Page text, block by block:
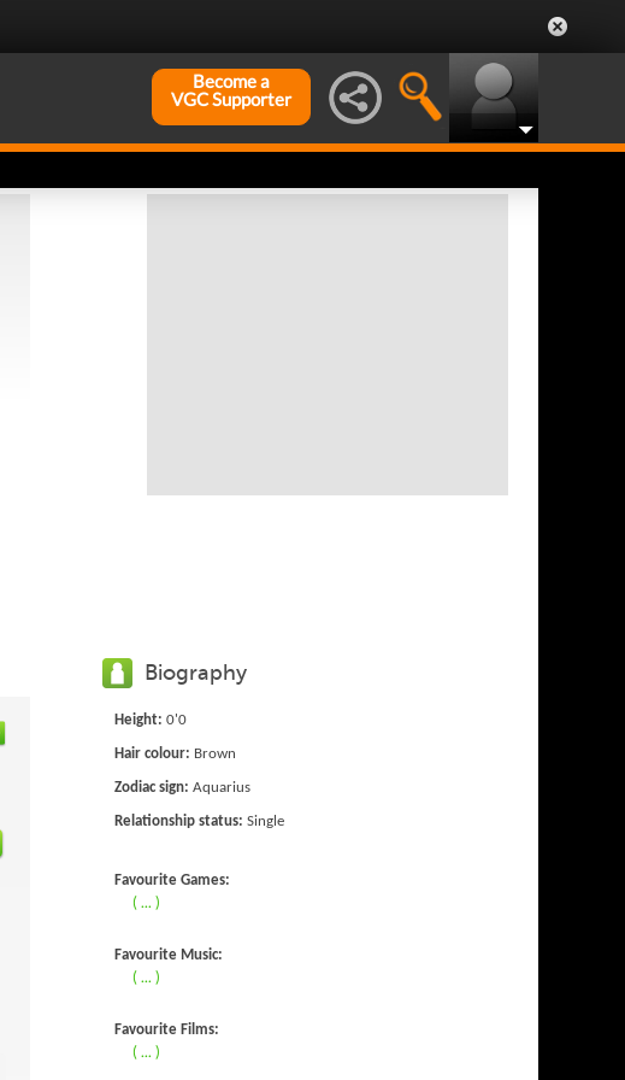
Become a
VGC Supporter
Biography
Height: 0'0
Hair colour: Brown
Zodiac sign: Aquarius
Relationship status: Single
Favourite Games:
( ... )
Favourite Music:
( ... )
Favourite Films:
( ... )